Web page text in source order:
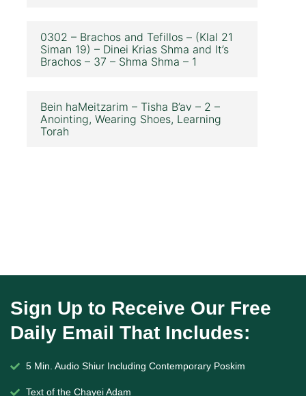
0302 – Brachos and Tefillos – (Klal 21
Siman 19) – Dinei Krias Shma and It’s
Brachos – 37 – Shma Shma – 1
Bein haMeitzarim – Tisha B’av – 2 –
Anointing, Wearing Shoes, Learning
Torah
Sign Up to Receive Our Free
Daily Email That Includes:
5 Min. Audio Shiur Including Contemporary Poskim
Text of the Chayei Adam